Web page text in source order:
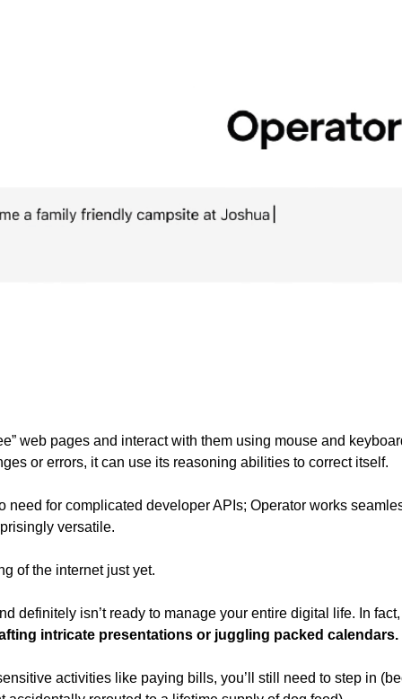
web pages and interact with them using mouse and
or errors, it can use its reasoning abilities to correct itself.
need for complicated developer APIs; Operator works
versatile.
of the internet just yet.
definitely isn’t ready to manage your entire digital life. In
intricate presentations or juggling packed calendars.
activities like paying bills, you’ll still need to step in